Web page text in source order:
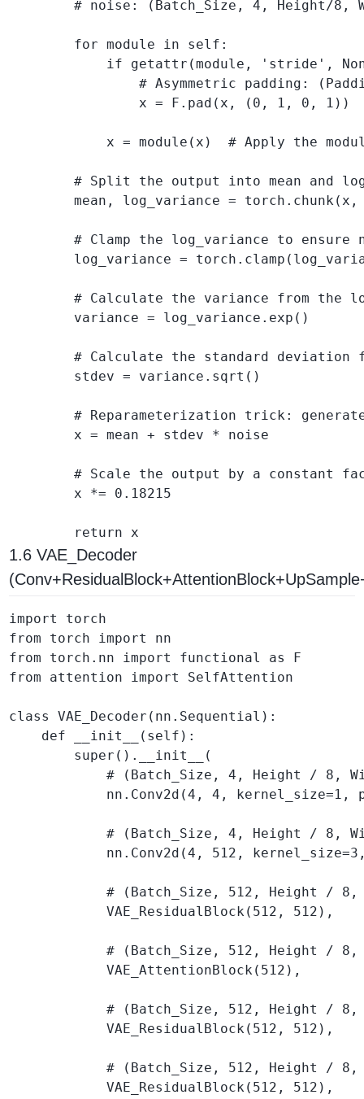
# noise: (Batch_Size, 4, Height/8,
        for module in self:
if getattr(module, 'stride',
# Asymmetric padding:
                x = F.pad(x, (0, 1, 0, 1))
x = module(x)  # Apply the
# Split the output into mean and
mean, log_variance = torch.chunk(x,
# Clamp the log_variance to ensure
log_variance =
# Calculate the variance from the
        variance = log_variance.exp()
# Calculate the standard deviation
        stdev = variance.sqrt()
# Reparameterization trick:
        x = mean + stdev * noise
# Scale the output by a constant
        x *= 0.18215
1.6 VAE_Decoder
import torch
from torch import nn
from torch.nn import functional as F
from attention import SelfAttention
class VAE_Decoder(nn.Sequential):
    def __init__(self):
        super().__init__(
# (Batch_Size, 4, Height / 8,
nn.Conv2d(4, 4, kernel_size=1,
# (Batch_Size, 4, Height / 8,
nn.Conv2d(4, 512,
# (Batch_Size, 512, Height /
            VAE_ResidualBlock(512, 512),
# (Batch_Size, 512, Height /
            VAE_AttentionBlock(512),
# (Batch_Size, 512, Height /
            VAE_ResidualBlock(512, 512),
# (Batch_Size, 512, Height /
            VAE_ResidualBlock(512, 512),